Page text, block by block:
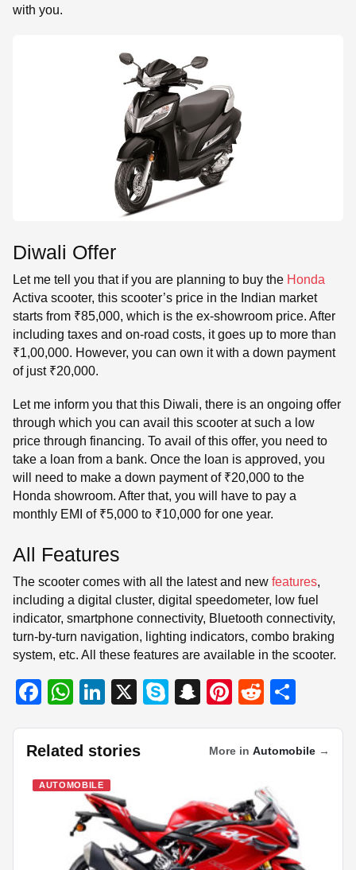
with you.
Diwali Offer
Let me tell you that if you are planning to buy the Honda
Activa scooter, this scooter’s price in the Indian market
starts from ₹85,000, which is the ex-showroom price. After
including taxes and on-road costs, it goes up to more than
₹1,00,000. However, you can own it with a down payment
of just ₹20,000.
Let me inform you that this Diwali, there is an ongoing offer
through which you can avail this scooter at such a low
price through financing. To avail of this offer, you need to
take a loan from a bank. Once the loan is approved, you
will need to make a down payment of ₹20,000 to the
Honda showroom. After that, you will have to pay a
monthly EMI of ₹5,000 to ₹10,000 for one year.
All Features
The scooter comes with all the latest and new features,
including a digital cluster, digital speedometer, low fuel
indicator, smartphone connectivity, Bluetooth connectivity,
turn-by-turn navigation, lighting indicators, combo braking
system, etc. All these features are available in the scooter.
F
c
b
W
at
A
p
p
Li
k
dI
n
X
S
S
a
c
h
at
Pi
er
st
R
d
t
ar
Related stories More in Automobile →
AUTOMOBILE